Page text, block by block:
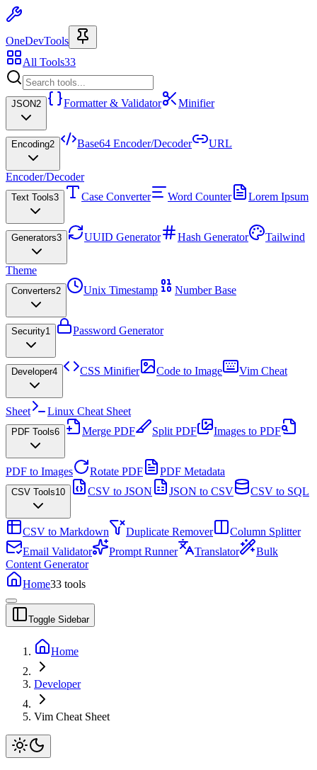
OneDevTools
All Tools33
JSON2 Formatter & Validator Minifier
Encoding2 Base64 Encoder/Decoder URL
Encoder/Decoder
Text Tools3 Case Converter Word Counter Lorem Ipsum
Generators3 UUID Generator Hash Generator Tailwind
Theme
Converters2 Unix Timestamp Number Base
Security1 Password Generator
Developer4 CSS Minifier Code to Image Vim Cheat
Sheet Linux Cheat Sheet
PDF Tools6 Merge PDF Split PDF Images to PDF
PDF to Images Rotate PDF PDF Metadata
CSV Tools10 CSV to JSON JSON to CSV CSV to SQL
CSV to Markdown Duplicate Remover
Column Splitter
Email Validator
Prompt Runner Translator
Bulk
Content Generator
Home33 tools
Toggle Sidebar
Home
Developer
Vim Cheat Sheet